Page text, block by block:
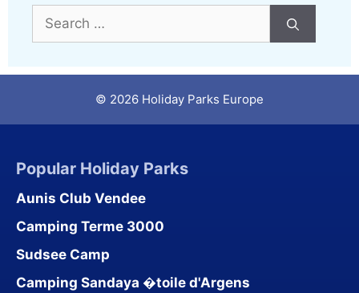
for:
© 2026 Holiday Parks Europe
Popular Holiday Parks
Aunis Club Vendee
Camping Terme 3000
Sudsee Camp
Camping Sandaya �toile d'Argens